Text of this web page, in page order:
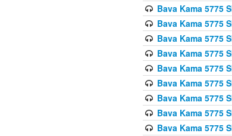
Bava Kama 5775
Bava Kama 5775
Bava Kama 5775
Bava Kama 5775
Bava Kama 5775
Bava Kama 5775
Bava Kama 5775
Bava Kama 5775
Bava Kama 5775